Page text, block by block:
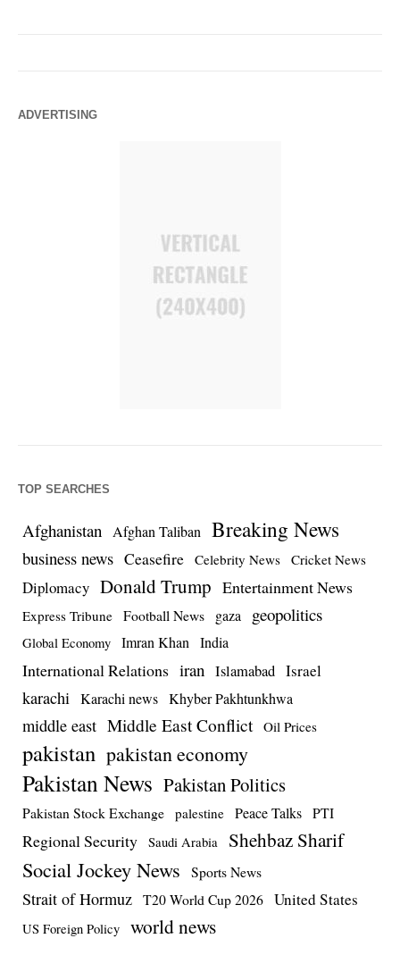
ADVERTISING
TOP SEARCHES
Afghanistan Afghan Taliban Breaking News
business news Ceasefire Celebrity News Cricket News
Diplomacy Donald Trump Entertainment News
Express Tribune Football News gaza geopolitics
Global Economy Imran Khan India
International Relations iran Islamabad Israel
karachi Karachi news Khyber Pakhtunkhwa
middle east Middle East Conflict Oil Prices
pakistan pakistan economy
Pakistan News Pakistan Politics
Pakistan Stock Exchange palestine Peace Talks PTI
Regional Security Saudi Arabia Shehbaz Sharif
Social Jockey News Sports News
Strait of Hormuz T20 World Cup 2026 United States
US Foreign Policy world news